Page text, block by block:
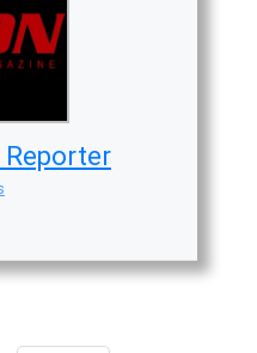
Reporter